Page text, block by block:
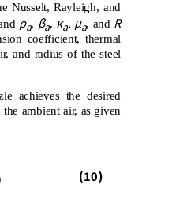
Nusselt, Rayleigh, and
ρa, βa, κa, μa, and R
coefficient, thermal
and radius of the steel
achieves the desired
ambient air, as given
(10)